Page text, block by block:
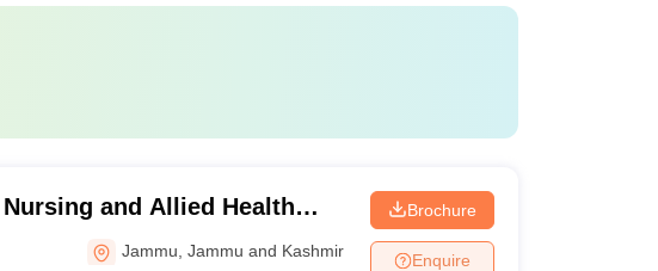
and Allied Health
Jammu ,Jammu and Kashmir
Brochure
Enquire